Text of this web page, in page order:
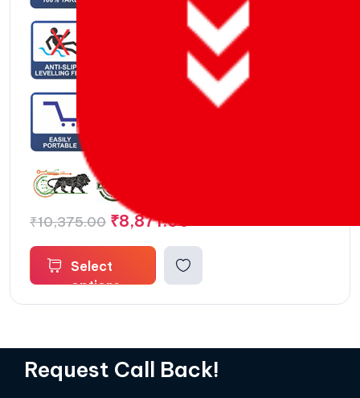
₹10,375.00 ₹8,871.00
Select
options
Request Call Back!